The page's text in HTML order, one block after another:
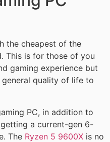
the cheapest of the
This is for those of you
gaming experience but
general quality of life to
PC, in addition to
getting a current-gen 6-
The Ryzen 5 9600X is no